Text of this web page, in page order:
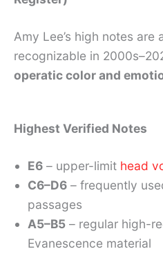
Amy Lee’s high notes are
recognizable in
operatic color and
Highest Verified Notes
E6 – upper-limit head
C6–D6 – frequently
passages
A5–B5 – regular high-
Evanescence material